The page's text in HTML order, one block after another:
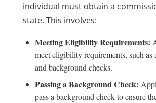
individual must obtain a
state. This involves:
Meeting Eligibility Requirements:
meet eligibility requirements, such as
and background checks.
Passing a Background Check:
pass a background check to ensure